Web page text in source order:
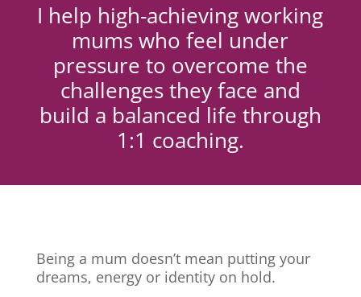
I help high-achieving working
mums who feel under
pressure to overcome the
challenges they face and
build a balanced life through
1:1 coaching.
Being a mum doesn’t mean putting your
dreams, energy or identity on hold.